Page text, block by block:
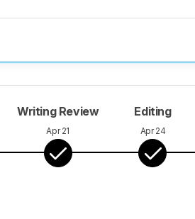
Writing Review
Apr 21
Editing
Apr 24